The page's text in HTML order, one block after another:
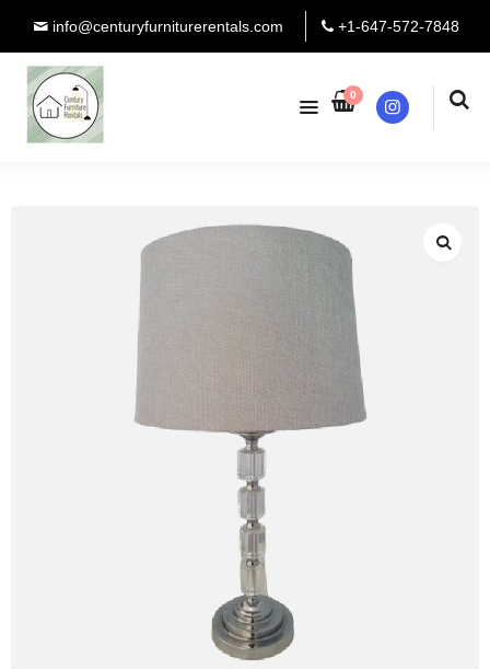
info@centuryfurniturerentals.com +1-647-572-7848
0
Instagram